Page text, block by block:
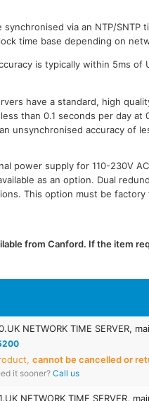
via an NTP/
time base depending on
is typically within 5ms
have a standard, high
than 0.1 seconds per day
unsynchronised accuracy of
power supply for 110-230V
as an option. Dual
This option must be
from Canford. If the item
NETWORK TIME SERVER,
cannot be cancelled or
it sooner?Call us
NETWORK TIME SERVER,